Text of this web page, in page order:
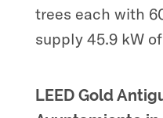
trees each with
supply 45.9 kW
LEED Gold